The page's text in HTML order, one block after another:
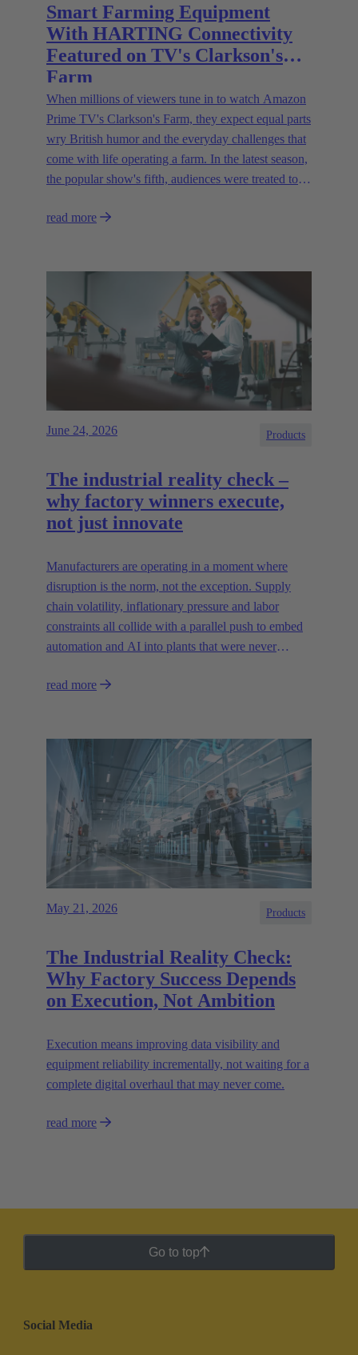
Smart Farming Equipment
With HARTING Connectivity
Featured on TV's Clarkson's
Farm
When millions of viewers tune in to watch Amazon
Prime TV's Clarkson's Farm, they expect equal parts
wry British humor and the everyday challenges that
come with life operating a farm. In the latest season,
the popular show's fifth, audiences were treated to a
how farmers are approaching agriculture — and the
read more
June 24, 2026 Products
The industrial reality check –
why factory winners execute,
not just innovate
Manufacturers are operating in a moment where
disruption is the norm, not the exception. Supply
chain volatility, inflationary pressure and labor
constraints all collide with a parallel push to embed
automation and AI into plants that were never
read more
May 21, 2026 Products
The Industrial Reality Check:
Why Factory Success Depends
on Execution, Not Ambition
Execution means improving data visibility and
equipment reliability incrementally, not waiting for a
complete digital overhaul that may never come.
read more
Go to top
Social Media